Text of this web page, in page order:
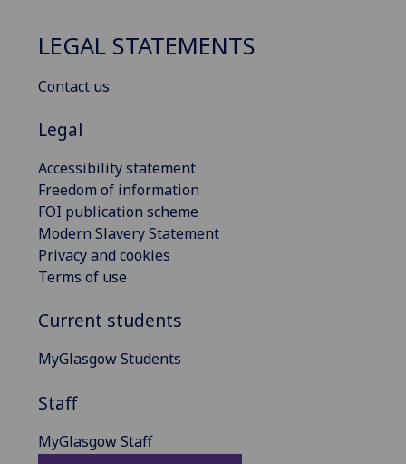
LEGAL STATEMENTS
Contact us
Legal
Accessibility statement
Freedom of information
FOI publication scheme
Modern Slavery Statement
Privacy and cookies
Terms of use
Current students
MyGlasgow Students
Staff
MyGlasgow Staff